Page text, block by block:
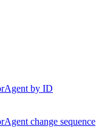
by ID
change sequence